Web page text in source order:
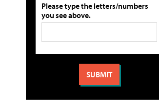
Please type the letters/numbers
you see above.